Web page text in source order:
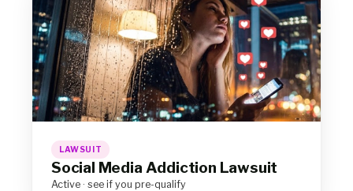
LAWSUIT
Social Media Addiction Lawsuit
Active · see if you pre-qualify